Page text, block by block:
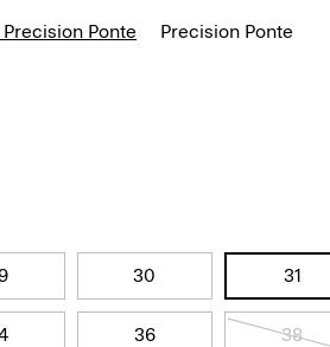
Ponte Precision Ponte
30 31
36 38